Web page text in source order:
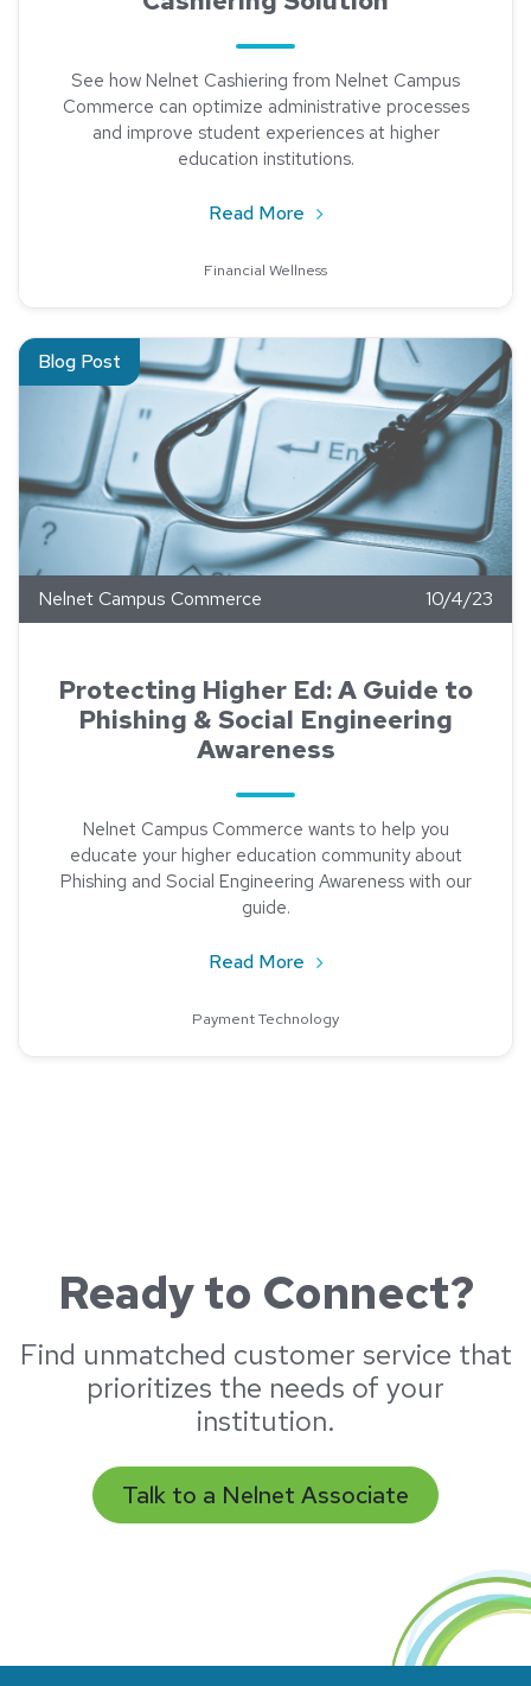
See how Nelnet Cashiering from Nelnet Campus
Commerce can optimize administrative processes
and improve student experiences at higher
education institutions.
Read More about Advantages of
Financial Wellness
Blog Post
Read about Protecting Higher Ed: A Guide to Phishing &
Nelnet Campus Commerce 10/4/23
Protecting Higher Ed: A Guide to
Phishing & Social Engineering
Awareness
Nelnet Campus Commerce wants to help you
educate your higher education community about
Phishing and Social Engineering Awareness with our
guide.
Read More about Protecting Higher
Payment Technology
Ready to Connect?
Find unmatched customer service that
prioritizes the needs of your
institution.
Talk to a Nelnet Associate